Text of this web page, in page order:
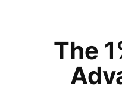
The